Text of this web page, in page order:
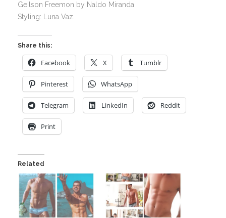
Geilson Freemon by Naldo Miranda
Styling: Luna Vaz.
Share this:
Facebook X Tumblr
Pinterest WhatsApp
Telegram LinkedIn Reddit
Print
Related